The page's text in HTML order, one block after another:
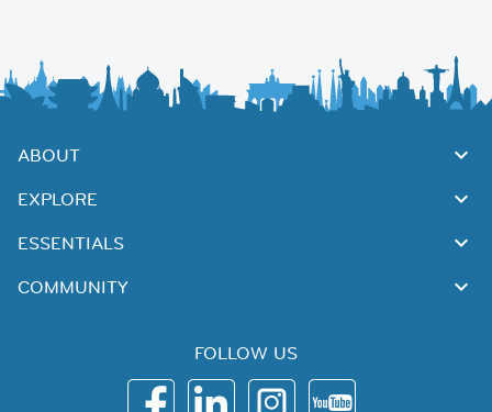
ABOUT
EXPLORE
ESSENTIALS
COMMUNITY
FOLLOW US